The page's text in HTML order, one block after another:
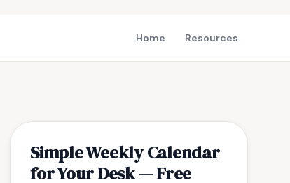
Home Resources
Simple Weekly Calendar
for Your Desk — Free